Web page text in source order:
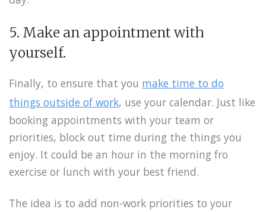
5. Make an appointment with
yourself.
Finally, to ensure that you make time to do
things outside of work, use your calendar. Just like
booking appointments with your team or
priorities, block out time during the things you
enjoy. It could be an hour in the morning fro
exercise or lunch with your best friend.
The idea is to add non-work priorities to your